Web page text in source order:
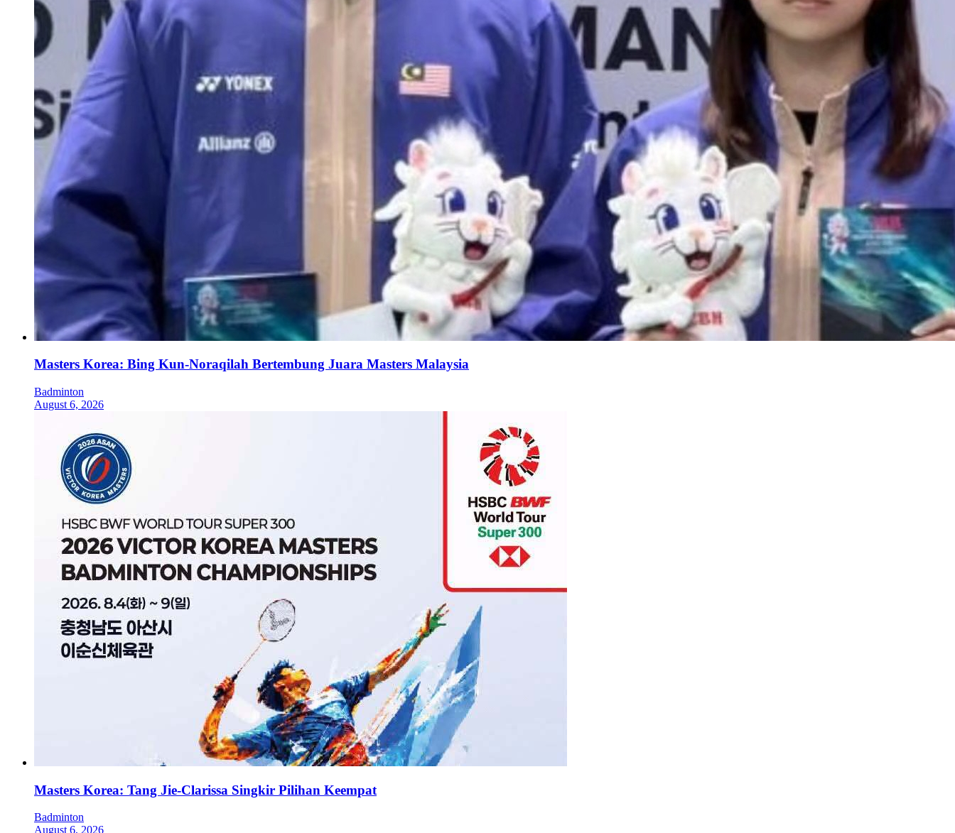
Masters Korea: Bing Kun-Noraqilah Bertembung Juara Masters Malaysia
Badminton
August 6, 2026
Masters Korea: Tang Jie-Clarissa Singkir Pilihan Keempat
Badminton
August 6, 2026